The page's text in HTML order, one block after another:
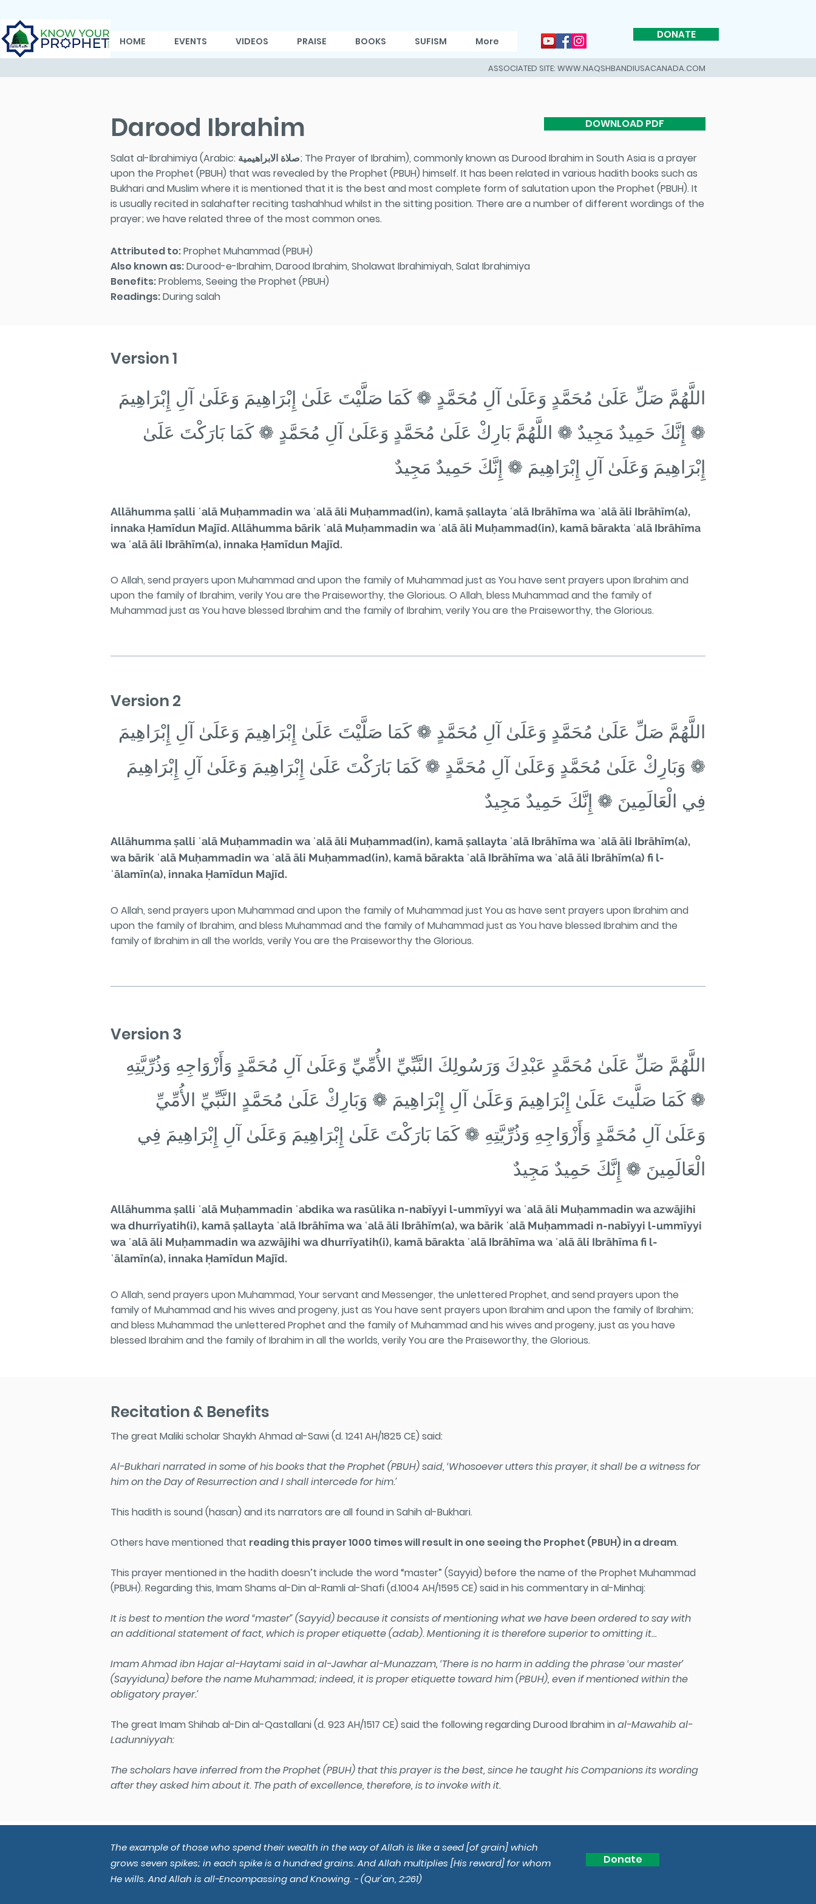
HOME EVENTS VIDEOS PRAISE BOOKS SUFISM More
DONATE
ASSOCIATED SITE: WWW.NAQSHBANDIUSACANADA.COM
Darood Ibrahim DOWNLOAD PDF
Salat al-Ibrahimiya (Arabic: صلاة الابراهيمية; The Prayer of Ibrahim), commonly known as Durood Ibrahim in South Asia is a prayer
upon the Prophet (PBUH) that was revealed by the Prophet (PBUH) himself. It has been related in various hadith books such as
Bukhari and Muslim where it is mentioned that it is the best and most complete form of salutation upon the Prophet (PBUH). It
is usually recited in salahafter reciting tashahhud whilst in the sitting position. There are a number of different wordings of the
prayer; we have related three of the most common ones.
Attributed to:Prophet Muhammad (PBUH)
Also known as:Durood-e-Ibrahim, Darood Ibrahim, Sholawat Ibrahimiyah, Salat Ibrahimiya
Benefits:Problems, Seeing the Prophet (PBUH)
Readings:During salah
Version 1
اللَّهُمَّ صَلِّ عَلَىٰ مُحَمَّدٍ وَعَلَىٰ آلِ مُحَمَّدٍ ❁ كَمَا صَلَّيْتَ عَلَىٰ إِبْرَاهِيمَ وَعَلَىٰ آلِ إِبْرَاهِيمَ
❁ إِنَّكَ حَمِيدٌ مَجِيدٌ ❁ اللَّهُمَّ بَارِكْ عَلَىٰ مُحَمَّدٍ وَعَلَىٰ آلِ مُحَمَّدٍ ❁ كَمَا بَارَكْتَ عَلَىٰ
إِبْرَاهِيمَ وَعَلَىٰ آلِ إِبْرَاهِيمَ ❁ إِنَّكَ حَمِيدٌ مَجِيدٌ
Allāhumma ṣalli ʿalā Muḥammadin wa ʿalā āli Muḥammad(in), kamā ṣallayta ʿalā Ibrāhīma wa ʿalā āli Ibrāhīm(a),
innaka Ḥamīdun Majīd. Allāhumma bārik ʿalā Muḥammadin wa ʿalā āli Muḥammad(in), kamā bārakta ʿalā Ibrāhīma
wa ʿalā āli Ibrāhīm(a), innaka Ḥamīdun Majīd.
O Allah, send prayers upon Muhammad and upon the family of Muhammad just as You have sent prayers upon Ibrahim and
upon the family of Ibrahim, verily You are the Praiseworthy, the Glorious. O Allah, bless Muhammad and the family of
Muhammad just as You have blessed Ibrahim and the family of Ibrahim, verily You are the Praiseworthy, the Glorious.
Version 2
اللَّهُمَّ صَلِّ عَلَىٰ مُحَمَّدٍ وَعَلَىٰ آلِ مُحَمَّدٍ ❁ كَمَا صَلَّيْتَ عَلَىٰ إِبْرَاهِيمَ وَعَلَىٰ آلِ إِبْرَاهِيمَ
❁ وَبَارِكْ عَلَىٰ مُحَمَّدٍ وَعَلَىٰ آلِ مُحَمَّدٍ ❁ كَمَا بَارَكْتَ عَلَىٰ إِبْرَاهِيمَ وَعَلَىٰ آلِ إِبْرَاهِيمَ
فِي الْعَالَمِينَ ❁ إِنَّكَ حَمِيدٌ مَجِيدٌ
Allāhumma ṣalli ʿalā Muḥammadin wa ʿalā āli Muḥammad(in), kamā ṣallayta ʿalā Ibrāhīma wa ʿalā āli Ibrāhīm(a),
wa bārik ʿalā Muḥammadin wa ʿalā āli Muḥammad(in), kamā bārakta ʿalā Ibrāhīma wa ʿalā āli Ibrāhīm(a) fi l-
ʿālamīn(a), innaka Ḥamīdun Majīd.
O Allah, send prayers upon Muhammad and upon the family of Muhammad just You as have sent prayers upon Ibrahim and
upon the family of Ibrahim, and bless Muhammad and the family of Muhammad just as You have blessed Ibrahim and the
family of Ibrahim in all the worlds, verily You are the Praiseworthy the Glorious.
Version 3
اللَّهُمَّ صَلِّ عَلَىٰ مُحَمَّدٍ عَبْدِكَ وَرَسُولِكَ النَّبِّيِّ الأُمِّيِّ وَعَلَىٰ آلِ مُحَمَّدٍ وَأَزْوَاجِهِ وَذُرِّيَّتِهِ
❁ كَمَا صَلَّيتَ عَلَىٰ إِبْرَاهِيمَ وَعَلَىٰ آلِ إِبْرَاهِيمَ ❁ وَبَارِكْ عَلَىٰ مُحَمَّدٍ النَّبِّيِّ الأُمِّيِّ
وَعَلَىٰ آلِ مُحَمَّدٍ وَأَزْوَاجِهِ وَذُرِّيَّتِهِ ❁ كَمَا بَارَكْتَ عَلَىٰ إِبْرَاهِيمَ وَعَلَىٰ آلِ إِبْرَاهِيمَ فِي
الْعَالَمِينَ ❁ إِنَّكَ حَمِيدٌ مَجِيدٌ
Allāhumma ṣalli ʿalā Muḥammadin ʿabdika wa rasūlika n-nabīyyi l-ummīyyi wa ʿalā āli Muḥammadin wa azwājihi
wa dhurrīyatih(i), kamā ṣallayta ʿalā Ibrāhīma wa ʿalā āli Ibrāhīm(a), wa bārik ʿalā Muḥammadi n-nabīyyi l-ummīyyi
wa ʿalā āli Muḥammadin wa azwājihi wa dhurrīyatih(i), kamā bārakta ʿalā Ibrāhīma wa ʿalā āli Ibrāhīma fi l-
ʿālamīn(a), innaka Ḥamīdun Majīd.
O Allah, send prayers upon Muhammad, Your servant and Messenger, the unlettered Prophet, and send prayers upon the
family of Muhammad and his wives and progeny, just as You have sent prayers upon Ibrahim and upon the family of Ibrahim;
and bless Muhammad the unlettered Prophet and the family of Muhammad and his wives and progeny, just as you have
blessed Ibrahim and the family of Ibrahim in all the worlds, verily You are the Praiseworthy, the Glorious.
Recitation & Benefits
The great Maliki scholar Shaykh Ahmad al-Sawi (d. 1241 AH/1825 CE) said:
Al-Bukhari narrated in some of his books that the Prophet (PBUH) said, ‘Whosoever utters this prayer, it shall be a witness for
him on the Day of Resurrection and I shall intercede for him.’
This hadith is sound (hasan) and its narrators are all found in Sahih al-Bukhari.
Others have mentioned that reading this prayer 1000 times will result in one seeing the Prophet (PBUH)in a dream.
This prayer mentioned in the hadith doesn’t include the word “master” (Sayyid) before the name of the Prophet Muhammad
(PBUH). Regarding this, Imam Shams al-Din al-Ramli al-Shafi (d.1004 AH/1595 CE) said in his commentary in al-Minhaj:
It is best to mention the word “master” (Sayyid) because it consists of mentioning what we have been ordered to say with
an additional statement of fact, which is proper etiquette (adab). Mentioning it is therefore superior to omitting it…
Imam Ahmad ibn Hajar al-Haytami said in al-Jawhar al-Munazzam, ‘There is no harm in adding the phrase ‘our master’
(Sayyiduna) before the name Muhammad; indeed, it is proper etiquette toward him(PBUH), even if mentioned within the
obligatory prayer.’
The great Imam Shihab al-Din al-Qastallani (d. 923 AH/1517 CE) said the following regarding Durood Ibrahim inal-Mawahib al-
Ladunniyyah:
The scholars have inferred from the Prophet(PBUH)that this prayer is the best, since he taught his Companions its wording
after they asked him about it. The path of excellence, therefore, is to invoke with it.
The example of those who spend their wealth in the way of Allah is like a seed [of grain] which
grows seven spikes; in each spike is a hundred grains. And Allah multiplies [His reward] for whom
He wills. And Allah is all-Encompassing and Knowing. - (Qur'an, 2:261)
Donate